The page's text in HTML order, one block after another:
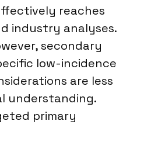
reaches
industry analyses.
secondary
low-incidence
are less
understanding.
primary